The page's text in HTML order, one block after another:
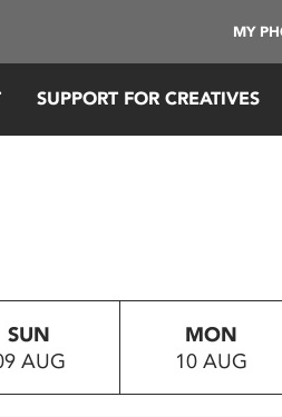
MY
SUPPORT FOR CREATIVES
SUN
AUG
MON
10 AUG